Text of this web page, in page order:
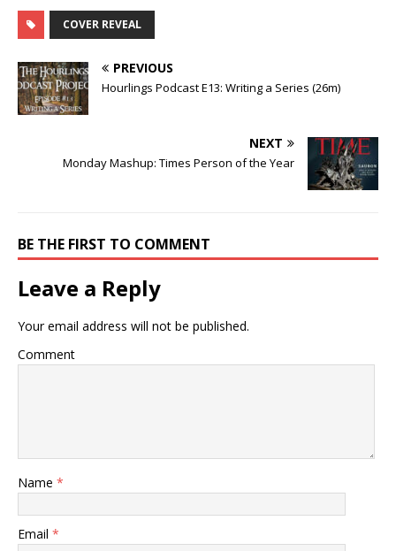
COVER REVEAL
PREVIOUS
Hourlings Podcast E13: Writing a Series (26m)
NEXT
Monday Mashup: Times Person of the Year
BE THE FIRST TO COMMENT
Leave a Reply
Your email address will not be published.
Comment
Name *
Email *